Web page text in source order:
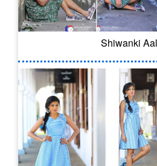
Shiwanki